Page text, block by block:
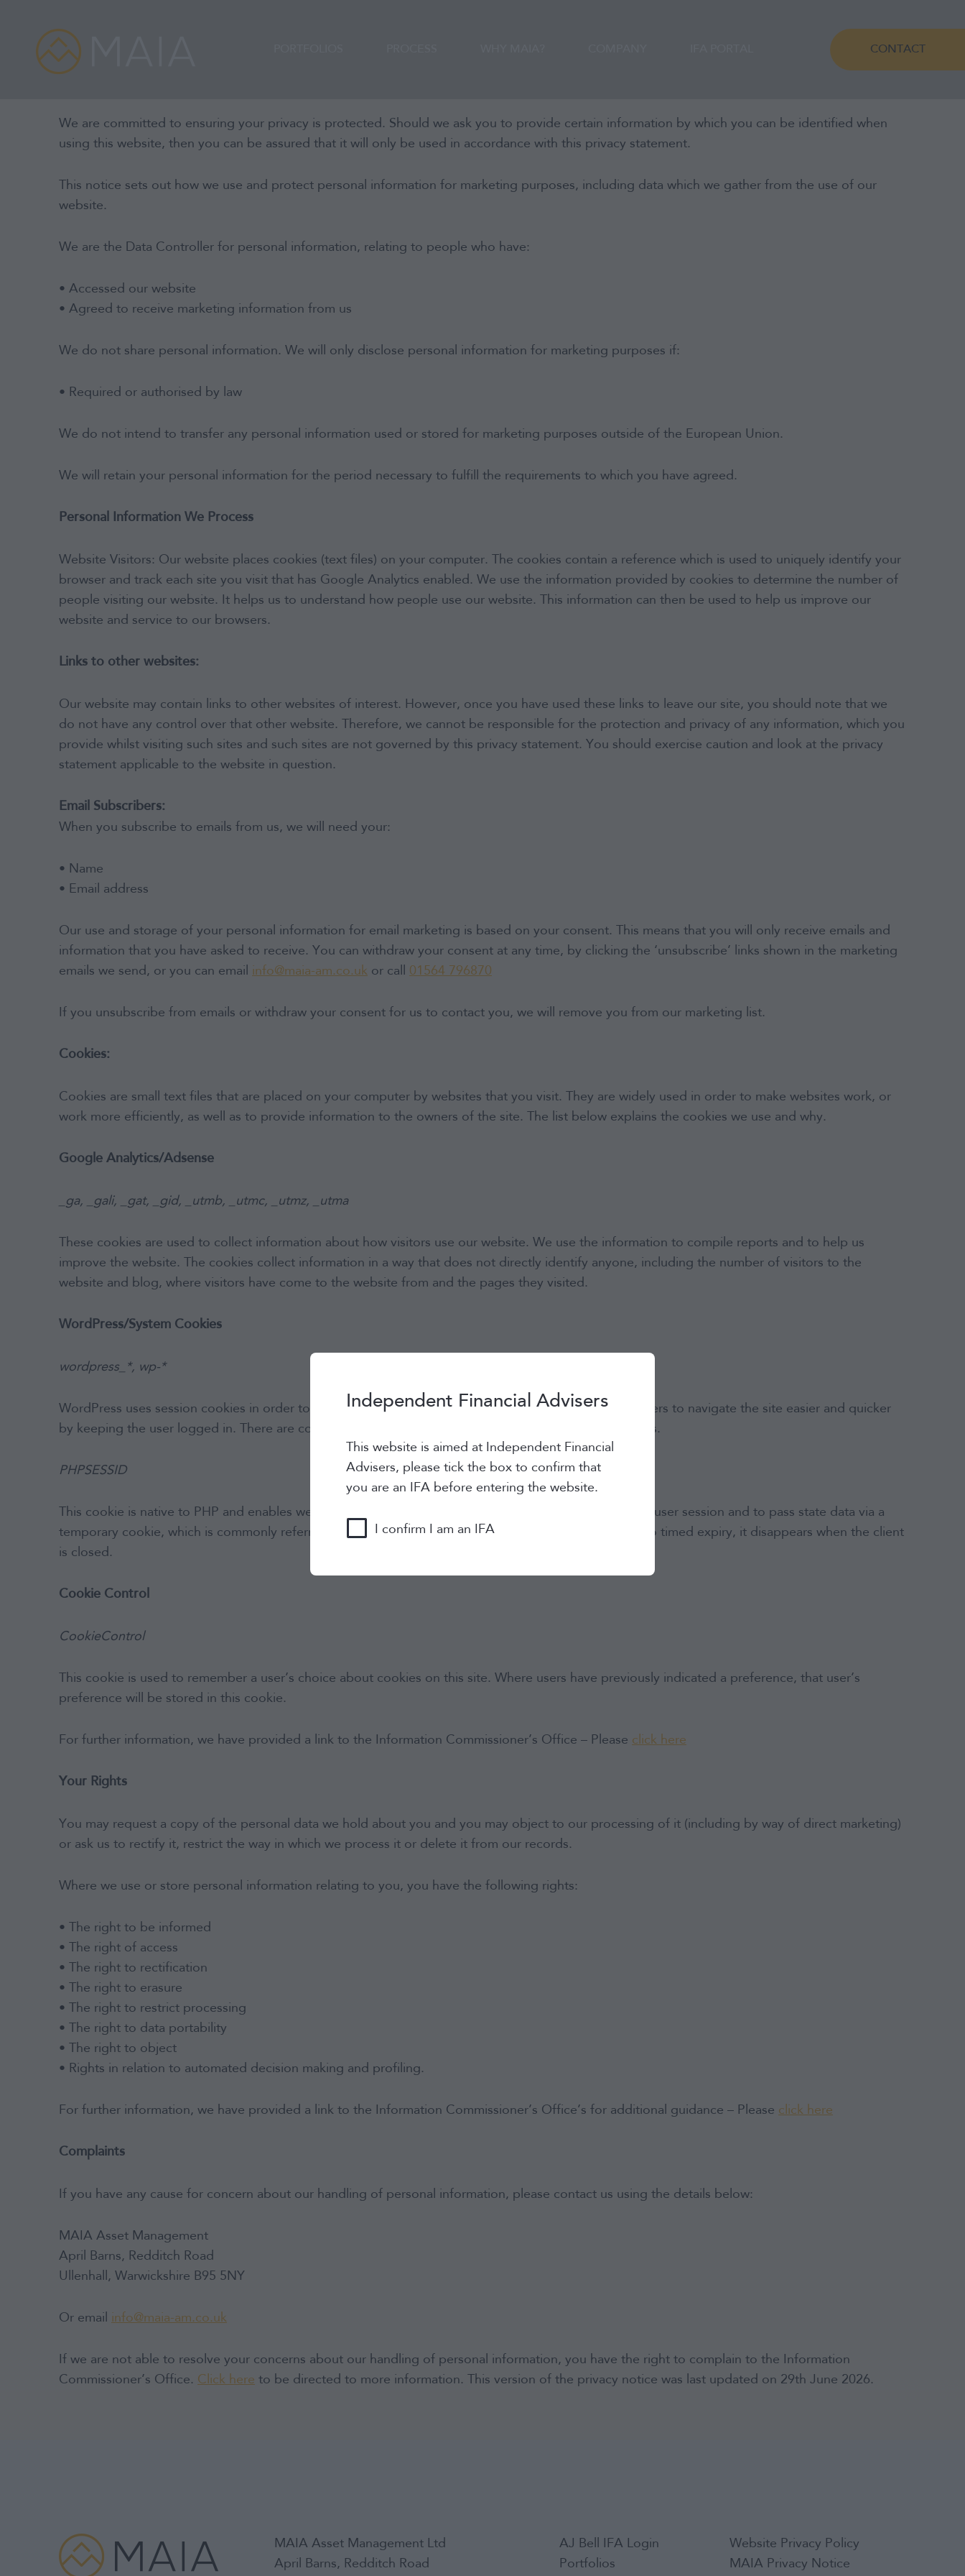
CONTACT
allocations relative to benchmarks and
selections.
Portfolios
Why MAIA?
IFA Login
We are committed to ensuring your privacy is protected. Should we ask you to provide certain information by which you can be identified when
using this website, then you can be assured that it will only be used in accordance with this privacy statement.
This notice sets out how we use and protect personal information for marketing purposes, including data which we gather from the use of our
website.
We are the Data Controller for personal information, relating to people who have:
• Accessed our website
• Agreed to receive marketing information from us
We do not share personal information. We will only disclose personal information for marketing purposes if:
• Required or authorised by law
We do not intend to transfer any personal information used or stored for marketing purposes outside of the European Union.
We will retain your personal information for the period necessary to fulfill the requirements to which you have agreed.
Personal Information We Process
Website Visitors: Our website places cookies (text files) on your computer. The cookies contain a reference which is used to uniquely identify your
browser and track each site you visit that has Google Analytics enabled. We use the information provided by cookies to determine the number of
people visiting our website. It helps us to understand how people use our website. This information can then be used to help us improve our
website and service to our browsers.
Links to other websites:
Our website may contain links to other websites of interest. However, once you have used these links to leave our site, you should note that we
do not have any control over that other website. Therefore, we cannot be responsible for the protection and privacy of any information, which you
provide whilst visiting such sites and such sites are not governed by this privacy statement. You should exercise caution and look at the privacy
statement applicable to the website in question.
Email Subscribers:
When you subscribe to emails from us, we will need your:
• Name
• Email address
Our use and storage of your personal information for email marketing is based on your consent. This means that you will only receive emails and
information that you have asked to receive. You can withdraw your consent at any time, by clicking the ‘unsubscribe’ links shown in the marketing
emails we send, or you can email info@maia-am.co.uk or call 01564 796870
If you unsubscribe from emails or withdraw your consent for us to contact you, we will remove you from our marketing list.
Cookies:
Cookies are small text files that are placed on your computer by websites that you visit. They are widely used in order to make websites work, or
work more efficiently, as well as to provide information to the owners of the site. The list below explains the cookies we use and why.
Google Analytics/Adsense
_ga, _gali, _gat, _gid, _utmb, _utmc, _utmz, _utma
These cookies are used to collect information about how visitors use our website. We use the information to compile reports and to help us
improve the website. The cookies collect information in a way that does not directly identify anyone, including the number of visitors to the
website and blog, where visitors have come to the website from and the pages they visited.
WordPress/System Cookies
wordpress_*, wp-*
WordPress uses session cookies in order to provide a better experience for the user. They will allow users to navigate the site easier and quicker
by keeping the user logged in. There are cookies for regular users, logged in users and for commenters.
PHPSESSID
This cookie is native to PHP and enables websites to store serialized state data. It is used to establish a user session and to pass state data via a
temporary cookie, which is commonly referred to as a session cookie. As the PHPSESSID cookie has no timed expiry, it disappears when the client
is closed.
Cookie Control
CookieControl
This cookie is used to remember a user’s choice about cookies on this site. Where users have previously indicated a preference, that user’s
preference will be stored in this cookie.
For further information, we have provided a link to the Information Commissioner’s Office – Please click here
Your Rights
You may request a copy of the personal data we hold about you and you may object to our processing of it (including by way of direct marketing)
or ask us to rectify it, restrict the way in which we process it or delete it from our records.
Where we use or store personal information relating to you, you have the following rights:
• The right to be informed
• The right of access
• The right to rectification
• The right to erasure
• The right to restrict processing
• The right to data portability
• The right to object
• Rights in relation to automated decision making and profiling.
For further information, we have provided a link to the Information Commissioner’s Office’s for additional guidance – Please click here
Complaints
If you have any cause for concern about our handling of personal information, please contact us using the details below:
MAIA Asset Management
April Barns, Redditch Road
Ullenhall, Warwickshire B95 5NY
Or email info@maia-am.co.uk
If we are not able to resolve your concerns about our handling of personal information, you have the right to complain to the Information
Commissioner’s Office. Click here to be directed to more information. This version of the privacy notice was last updated on 29th June 2026.
MAIA Asset Management Ltd
April Barns, Redditch Road
AJ Bell IFA Login
Portfolios
Website Privacy Policy
MAIA Privacy Notice
Independent Financial Advisers
This website is aimed at Independent Financial
Advisers, please tick the box to confirm that
you are an IFA before entering the website.
I confirm I am an IFA